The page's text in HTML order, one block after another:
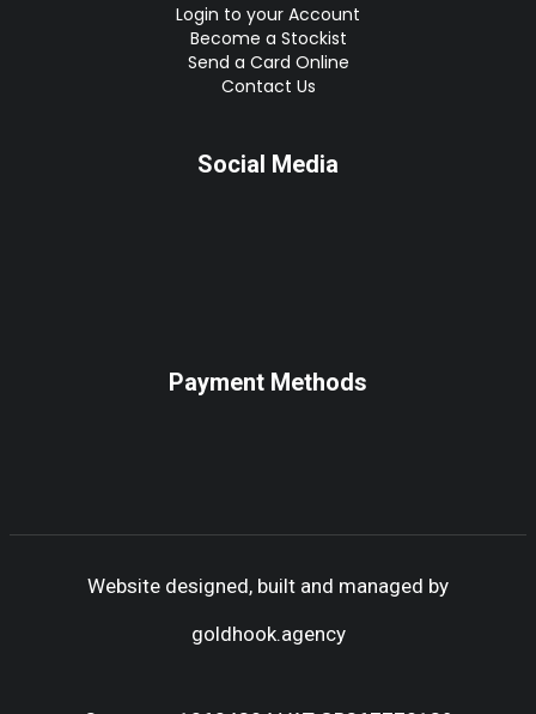
Login to your Account
Become a Stockist
Send a Card Online
Contact Us
Social Media
Payment Methods
Website designed, built and managed by
goldhook.agency